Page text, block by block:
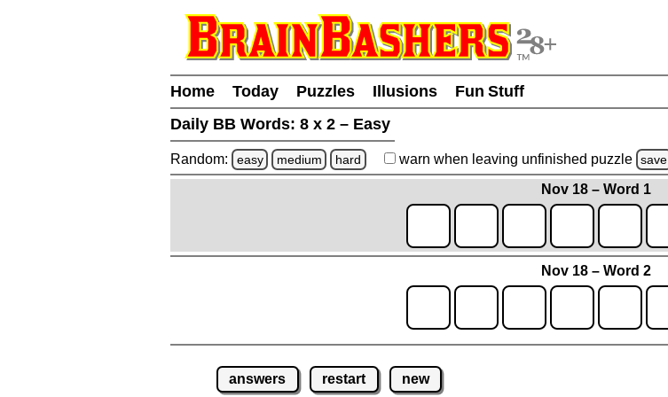
Home Today Puzzles Illusions
Fun Stuff
Daily BB Words: 8 x 2 – Easy
Random: easy medium hard warn when leaving unfinished puzzle save
Nov 18 – Word 1
Nov 18 – Word 2
answers restart new